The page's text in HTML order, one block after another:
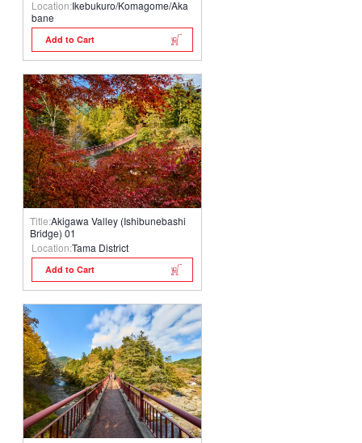
Location:Ikebukuro/Komagome/Aka
bane
Add to Cart
Title:Akigawa Valley (Ishibunebashi
Bridge) 01
Location:Tama District
Add to Cart